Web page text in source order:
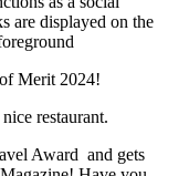
Merit 2024!
Award and gets